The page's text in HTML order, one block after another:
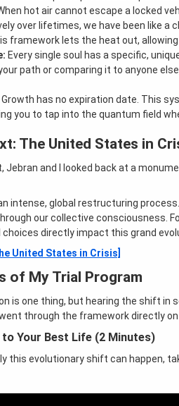
hot air cannot escape a locked
over lifetimes, we have been like
framework lets the heat out,
Every single soul has a specific,
path or comparing it to anyone
Growth has no expiration date. This
you to tap into the quantum field
The United States in
Jebran and I looked back at a
intense, global restructuring process
our collective consciousness.
directly impact this grand
United States in Crisis]
of My Trial Program
is one thing, but hearing the shift in
through the framework directly on
to Your Best Life (2 Minutes)
this evolutionary shift can happen,